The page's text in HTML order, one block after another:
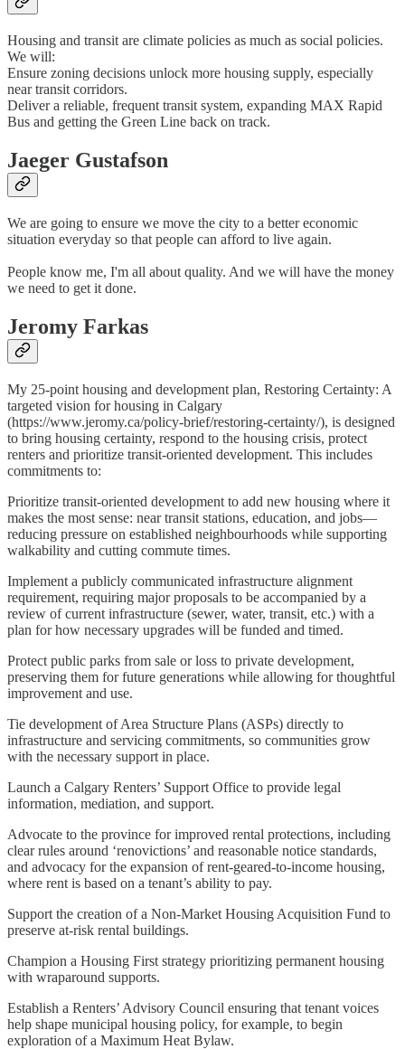
Housing and transit are climate policies as much as social policies.
We will:
Ensure zoning decisions unlock more housing supply, especially
near transit corridors.
Deliver a reliable, frequent transit system, expanding MAX Rapid
Bus and getting the Green Line back on track.
Jaeger Gustafson
We are going to ensure we move the city to a better economic
situation everyday so that people can afford to live again.
People know me, I'm all about quality. And we will have the money
we need to get it done.
Jeromy Farkas
My 25-point housing and development plan, Restoring Certainty: A
targeted vision for housing in Calgary
(https://www.jeromy.ca/policy-brief/restoring-certainty/), is designed
to bring housing certainty, respond to the housing crisis, protect
renters and prioritize transit-oriented development. This includes
commitments to:
Prioritize transit-oriented development to add new housing where it
makes the most sense: near transit stations, education, and jobs—
reducing pressure on established neighbourhoods while supporting
walkability and cutting commute times.
Implement a publicly communicated infrastructure alignment
requirement, requiring major proposals to be accompanied by a
review of current infrastructure (sewer, water, transit, etc.) with a
plan for how necessary upgrades will be funded and timed.
Protect public parks from sale or loss to private development,
preserving them for future generations while allowing for thoughtful
improvement and use.
Tie development of Area Structure Plans (ASPs) directly to
infrastructure and servicing commitments, so communities grow
with the necessary support in place.
Launch a Calgary Renters’ Support Office to provide legal
information, mediation, and support.
Advocate to the province for improved rental protections, including
clear rules around ‘renovictions’ and reasonable notice standards,
and advocacy for the expansion of rent-geared-to-income housing,
where rent is based on a tenant’s ability to pay.
Support the creation of a Non-Market Housing Acquisition Fund to
preserve at-risk rental buildings.
Champion a Housing First strategy prioritizing permanent housing
with wraparound supports.
Establish a Renters’ Advisory Council ensuring that tenant voices
help shape municipal housing policy, for example, to begin
exploration of a Maximum Heat Bylaw.